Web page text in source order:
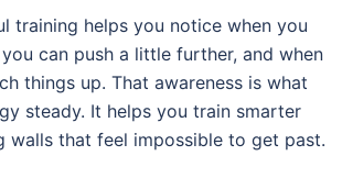
training helps you notice when you
can push a little further, and when
things up. That awareness is what
steady. It helps you train smarter
walls that feel impossible to get past.